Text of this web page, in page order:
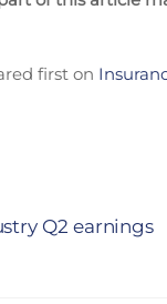
first on
Q2 earnings